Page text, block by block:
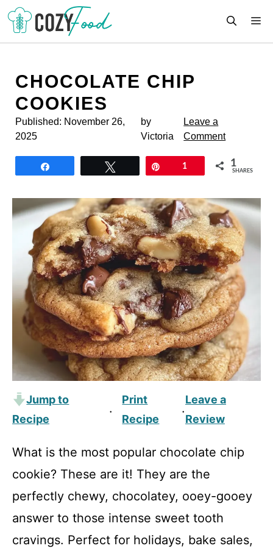
Skip
content
CHOCOLATE CHIP
COOKIES
Published: November 26,
2025
by
Victoria
Leave a
Comment
1 1
SHARES
Jump to
Recipe
·
Print
Recipe
·
Leave a
Review
What is the most popular chocolate chip
cookie? These are it! They are the
perfectly chewy, chocolatey, ooey-gooey
answer to those intense sweet tooth
cravings. Perfect for holidays, bake sales,